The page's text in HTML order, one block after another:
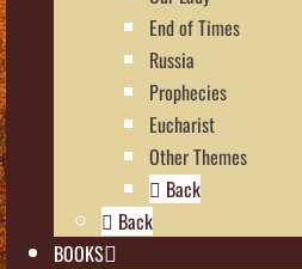
End of Times
Russia
Prophecies
Eucharist
Other Themes
Back
Back
BOOKS